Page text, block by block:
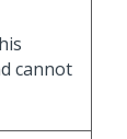
cannot